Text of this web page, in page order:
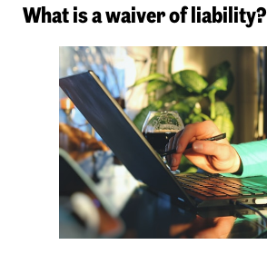
What is a waiver of liability?